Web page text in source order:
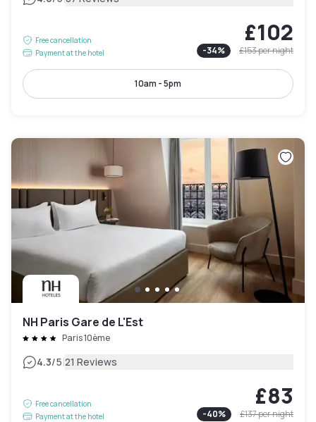
Free cancellation
Payment at the hotel
£102
-34% £153per night
10am - 5pm
NH Paris Gare de L'Est
Paris 10ème
4.3/5|21 Reviews
Free cancellation
Payment at the hotel
£83
-40% £137per night